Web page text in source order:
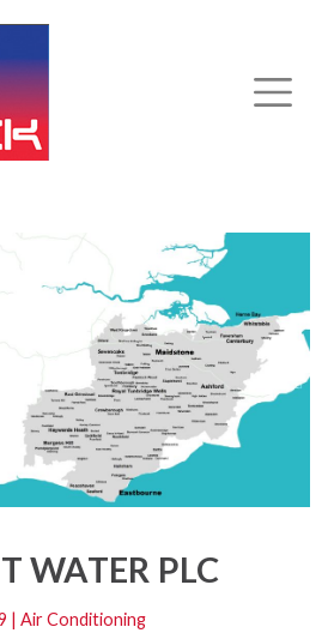
WATER PLC
| Air Conditioning